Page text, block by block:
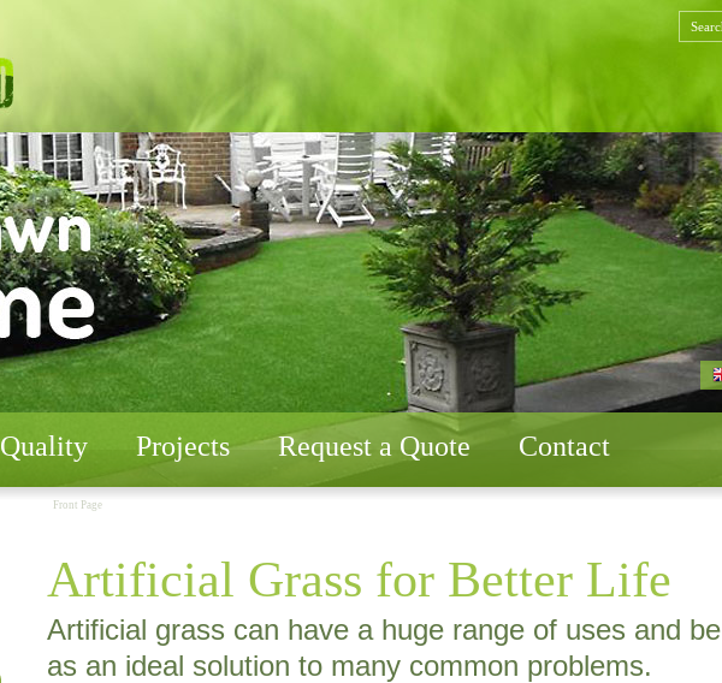
Quality Projects Request a Quote Contact
Front Page
Artificial Grass for Better Life
Artificial grass can have a huge range of uses and
as an ideal solution to many common problems.